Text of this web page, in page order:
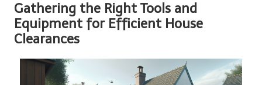
Gathering the Right Tools and
Equipment for Efficient House
Clearances